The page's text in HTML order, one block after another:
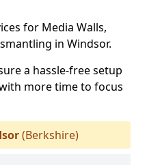
for Media Walls,
in Windsor.
a hassle-free setup
more time to focus
(Berkshire)